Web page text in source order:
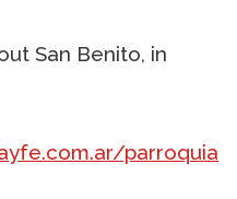
San Benito, in
parroquia